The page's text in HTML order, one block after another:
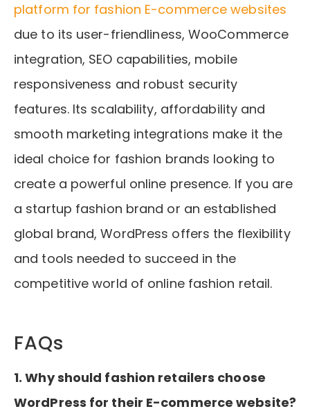
platform for fashion E-commerce websites
due to its user-friendliness, WooCommerce
integration, SEO capabilities, mobile
responsiveness and robust security
features. Its scalability, affordability and
smooth marketing integrations make it the
ideal choice for fashion brands looking to
create a powerful online presence. If you are
a startup fashion brand or an established
global brand, WordPress offers the flexibility
and tools needed to succeed in the
competitive world of online fashion retail.
FAQs
1. Why should fashion retailers choose
WordPress for their E-commerce website?